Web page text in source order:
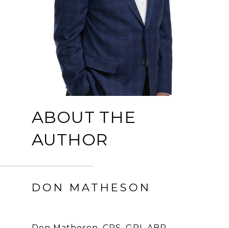
ABOUT THE
AUTHOR
DON MATHESON